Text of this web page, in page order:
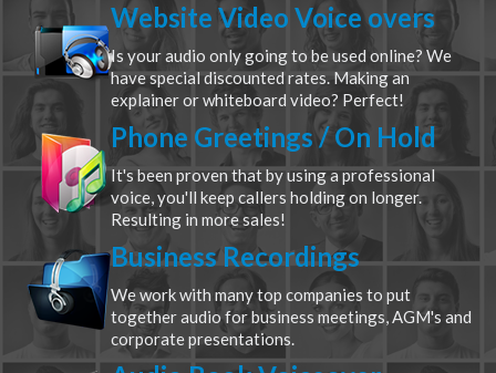
Website Video Voice overs
Is your audio only going to be used online? We
have special discounted rates. Making an
explainer or whiteboard video? Perfect!
Phone Greetings / On Hold
It's been proven that by using a professional
voice, you'll keep callers holding on longer.
Resulting in more sales!
Business Recordings
We work with many top companies to put
together audio for business meetings, AGM's and
corporate presentations.